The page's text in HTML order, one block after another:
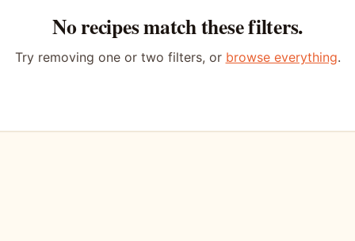
No recipes match these filters.
Try removing one or two filters, or browse everything.